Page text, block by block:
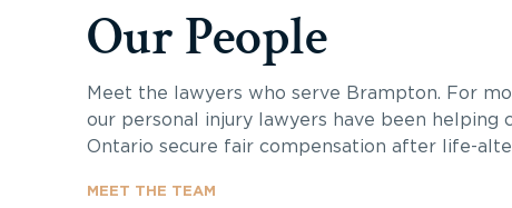
Our People
Meet the lawyers who serve Brampton. For
our personal injury lawyers have been helping
Ontario secure fair compensation after life-
MEET THE TEAM